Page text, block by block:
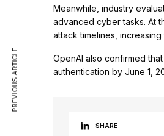
Meanwhile, industry
advanced cyber tasks. At
attack timelines,
OpenAI also confirmed
authentication by June 1,
SHARE
PREVIOUS ARTICLE